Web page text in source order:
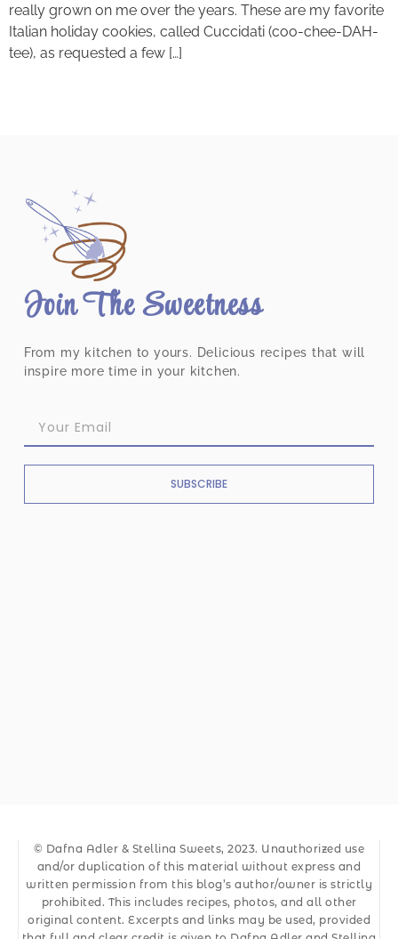
really grown on me over the years. These are my favorite
Italian holiday cookies, called Cuccidati (coo-chee-DAH-
tee), as requested a few […]
Join The Sweetness
From my kitchen to yours. Delicious recipes that will
inspire more time in your kitchen.
SUBSCRIBE
© Dafna Adler & Stellina Sweets, 2023. Unauthorized use
and/or duplication of this material without express and
written permission from this blog’s author/owner is strictly
prohibited. This includes recipes, photos, and all other
original content. Excerpts and links may be used, provided